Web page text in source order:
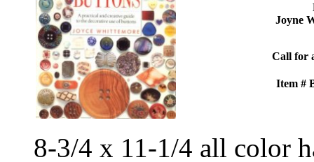
Joyne
Call for
Item #
8-3/4 x 11-1/4 all color